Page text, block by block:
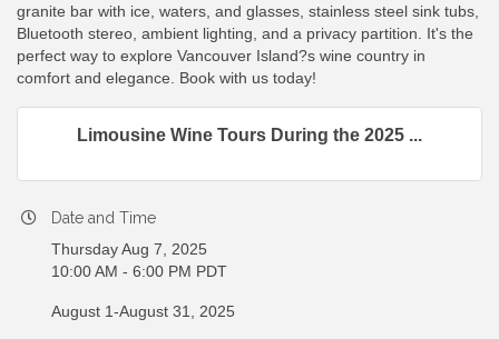
granite bar with ice, waters, and glasses, stainless steel sink tubs,
Bluetooth stereo, ambient lighting, and a privacy partition. It's the
perfect way to explore Vancouver Island?s wine country in
comfort and elegance. Book with us today!
Limousine Wine Tours During the 2025 ...
Date and Time
Thursday Aug 7, 2025
10:00 AM - 6:00 PM PDT
August 1-August 31, 2025